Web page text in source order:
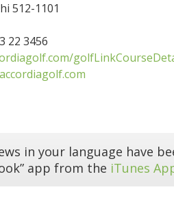
512-1101
22 3456
in your language have
app from the iTunes